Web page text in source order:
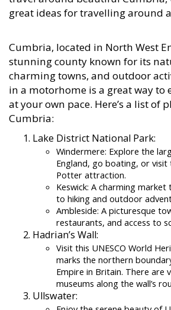
great ideas for travelling around
Cumbria, located in North West
stunning county known for its
charming towns, and outdoor
in a motorhome is a great way to
at your own pace. Here’s a list of
Cumbria:
Lake District National Park:
Windermere: Explore the
England, go boating, or
Potter attraction.
Keswick: A charming market
to hiking and outdoor
Ambleside: A picturesque
restaurants, and access to
Hadrian’s Wall:
Visit this UNESCO World
marks the northern
Empire in Britain. There are
museums along the wall’s
Ullswater: